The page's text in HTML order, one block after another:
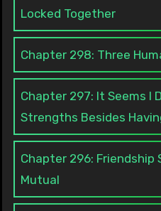
Locked Together
Chapter 298: Three
Chapter 297: It Seems I
Strengths Besides
Chapter 296: Friendship
Mutual